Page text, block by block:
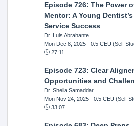
Episode 726: The Power
Mentor: A Young
Service Success
Dr. Luis Abrahante
Mon Dec 8, 2025- 0.5 CEU (Self
27:11
Episode 723: Clear
Opportunities and
Dr. Sheila Samaddar
Mon Nov 24, 2025- 0.5 CEU (Self
33:07